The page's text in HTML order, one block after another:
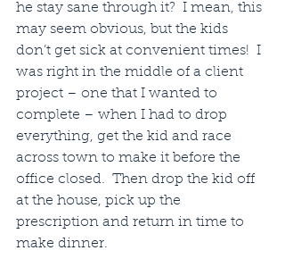
he stay sane through it?  I mean, this
may seem obvious, but the kids
don’t get sick at convenient times!  I
was right in the middle of a client
project – one that I wanted to
complete – when I had to drop
everything, get the kid and race
across town to make it before the
office closed.  Then drop the kid off
at the house, pick up the
prescription and return in time to
make dinner.